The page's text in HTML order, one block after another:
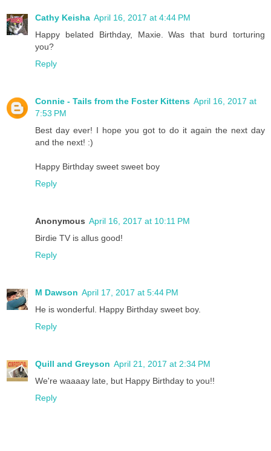
Cathy Keisha April 16, 2017 at 4:44 PM
Happy belated Birthday, Maxie. Was that burd torturing
you?
Reply
Connie - Tails from the Foster Kittens April 16, 2017 at
7:53 PM
Best day ever! I hope you got to do it again the next day
and the next! :)
Happy Birthday sweet sweet boy
Reply
Anonymous April 16, 2017 at 10:11 PM
Birdie TV is allus good!
Reply
M Dawson April 17, 2017 at 5:44 PM
He is wonderful. Happy Birthday sweet boy.
Reply
Quill and Greyson April 21, 2017 at 2:34 PM
We're waaaay late, but Happy Birthday to you!!
Reply